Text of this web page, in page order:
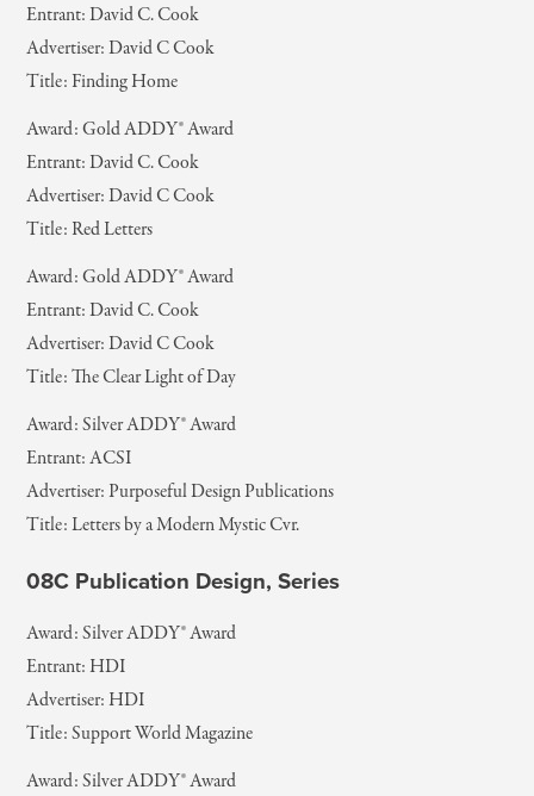
Entrant: David C. Cook
Advertiser: David C Cook
Title: Finding Home
Award: Gold ADDY® Award
Entrant: David C. Cook
Advertiser: David C Cook
Title: Red Letters
Award: Gold ADDY® Award
Entrant: David C. Cook
Advertiser: David C Cook
Title: The Clear Light of Day
Award: Silver ADDY® Award
Entrant: ACSI
Advertiser: Purposeful Design Publications
Title: Letters by a Modern Mystic Cvr.
08C Publication Design, Series
Award: Silver ADDY® Award
Entrant: HDI
Advertiser: HDI
Title: Support World Magazine
Award: Silver ADDY® Award